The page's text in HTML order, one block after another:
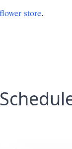
flower store.